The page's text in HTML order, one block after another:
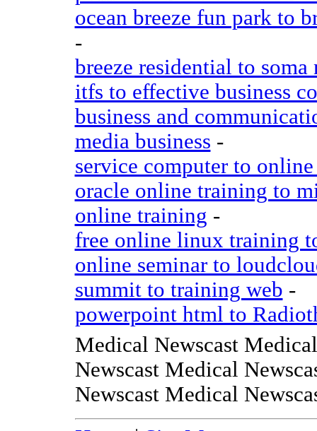
ocean breeze fun park to
-
breeze residential to soma
itfs to effective business
business and
media business -
service computer to
oracle online training to
online training -
free online linux training
online seminar to
summit to training web -
powerpoint html to
Medical Newscast
Newscast Medical
Newscast Medical